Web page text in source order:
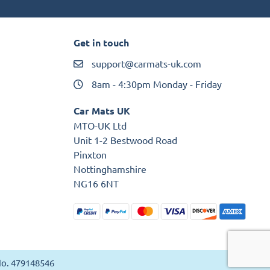
Get in touch
support@carmats-uk.com
8am - 4:30pm Monday - Friday
Car Mats UK
MTO-UK Ltd
Unit 1-2 Bestwood Road
Pinxton
Nottinghamshire
NG16 6NT
479148546